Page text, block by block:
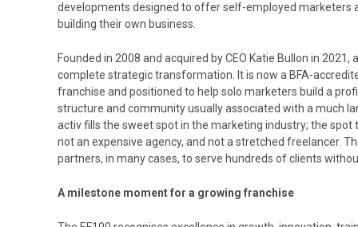
developments designed to offer self-employed marketers
building their own business.
Founded in 2008 and acquired by CEO Katie Bullon in
complete strategic transformation. It is now a BFA-
franchise and positioned to help solo marketers build a
structure and community usually associated with a much
activ fills the sweet spot in the marketing industry; the spot
not an expensive agency, and not a stretched freelancer.
partners, in many cases, to serve hundreds of clients
A milestone moment for a growing franchise